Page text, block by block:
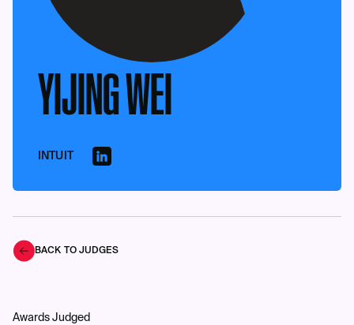
YIJING WEI
INTUIT
BACK TO JUDGES
Awards Judged